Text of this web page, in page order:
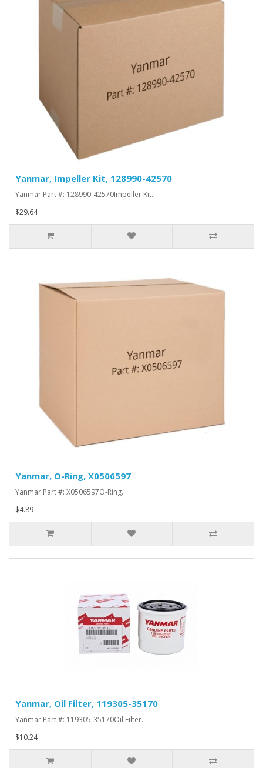
Yanmar, Impeller Kit, 128990-42570
Yanmar Part #: 128990-42570Impeller Kit..
$29.64
Yanmar, O-Ring, X0506597
Yanmar Part #: X0506597O-Ring..
$4.89
Yanmar, Oil Filter, 119305-35170
Yanmar Part #: 119305-35170Oil Filter..
$10.24